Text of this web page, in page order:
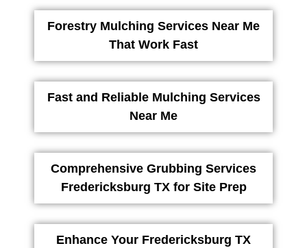
Forestry Mulching Services Near Me
That Work Fast
Fast and Reliable Mulching Services
Near Me
Comprehensive Grubbing Services
Fredericksburg TX for Site Prep
Enhance Your Fredericksburg TX